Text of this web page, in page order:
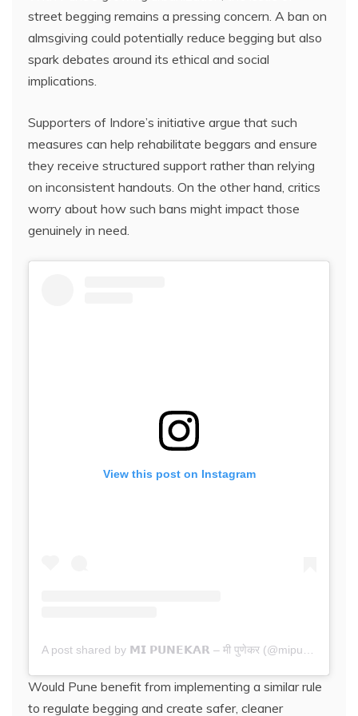
street begging remains a pressing concern. A ban on
almsgiving could potentially reduce begging but also
spark debates around its ethical and social
implications.
Supporters of Indore’s initiative argue that such
measures can help rehabilitate beggars and ensure
they receive structured support rather than relying
on inconsistent handouts. On the other hand, critics
worry about how such bans might impact those
genuinely in need.
View this post on Instagram
A post shared by 𝗠𝗜 𝗣𝗨𝗡𝗘𝗞𝗔𝗥 – मी पुणेकर (@mipunekar.in)
Would Pune benefit from implementing a similar rule
to regulate begging and create safer, cleaner